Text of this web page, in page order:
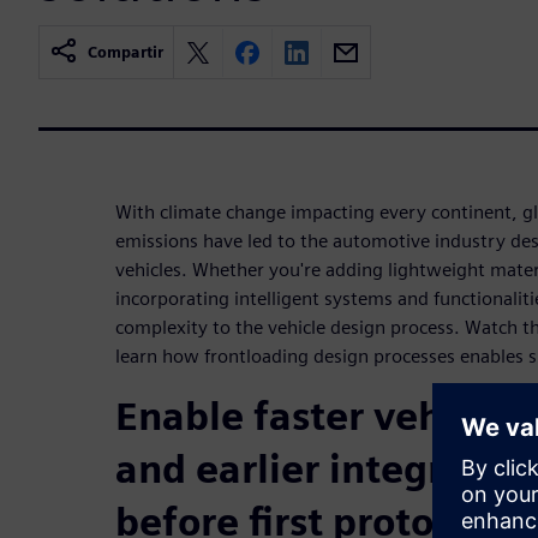
Compartir
With climate change impacting every continent,
emissions have led to the automotive industry
vehicles. Whether you're adding lightweight
incorporating intelligent systems and
complexity to the vehicle design process. Watch
learn how frontloading design processes enables
Enable faster vehicle
and earlier
before first prototype